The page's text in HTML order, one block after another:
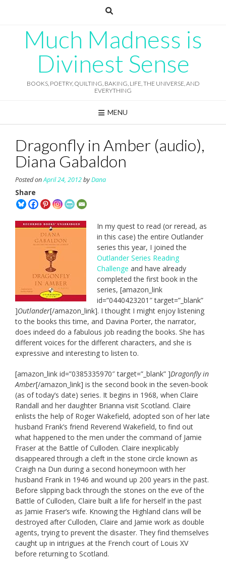
Much Madness is
Divinest Sense
BOOKS, POETRY, QUILTING, BAKING, LIFE, THE UNIVERSE, AND
EVERYTHING
MENU
Dragonfly in Amber (audio),
Diana Gabaldon
Posted onApril 24, 2012byDana
Share
In my quest to read (or reread, as
in this case) the entire Outlander
series this year, I joined the
Outlander Series Reading
Challenge and have already
completed the first book in the
series, [amazon_link
id=”0440423201″ target=”_blank”
]Outlander[/amazon_link]. I thought I might enjoy listening
to the books this time, and Davina Porter, the narrator,
does indeed do a fabulous job reading the books. She has
different voices for the different characters, and she is
expressive and interesting to listen to.
[amazon_link id=”0385335970″ target=”_blank” ]Dragonfly in
Amber[/amazon_link] is the second book in the seven-book
(as of today’s date) series. It begins in 1968, when Claire
Randall and her daughter Brianna visit Scotland. Claire
enlists the help of Roger Wakefield, adopted son of her late
husband Frank’s friend Reverend Wakefield, to find out
what happened to the men under the command of Jamie
Fraser at the Battle of Culloden. Claire inexplicably
disappeared through a cleft in the stone circle known as
Craigh na Dun during a second honeymoon with her
husband Frank in 1946 and wound up 200 years in the past.
Before slipping back through the stones on the eve of the
Battle of Culloden, Claire built a life for herself in the past
as Jamie Fraser’s wife. Knowing the Highland clans will be
destroyed after Culloden, Claire and Jamie work as double
agents, trying to prevent the disaster. They find themselves
caught up in intrigues at the French court of Louis XV
before returning to Scotland.